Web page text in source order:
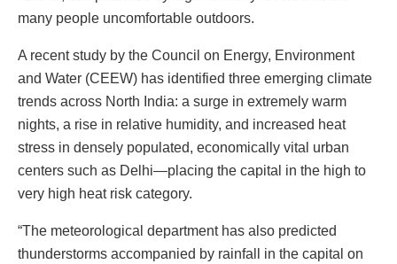
many people uncomfortable outdoors.
A recent study by the Council on Energy, Environment
and Water (CEEW) has identified three emerging climate
trends across North India: a surge in extremely warm
nights, a rise in relative humidity, and increased heat
stress in densely populated, economically vital urban
centers such as Delhi—placing the capital in the high to
very high heat risk category.
“The meteorological department has also predicted
thunderstorms accompanied by rainfall in the capital on